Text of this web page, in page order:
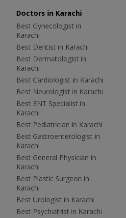
Doctors in Karachi
Best Gynecologist in
Karachi
Best Dentist in Karachi
Best Dermatologist in
Karachi
Best Cardiologist in Karachi
Best Neurologist in Karachi
Best ENT Specialist in
Karachi
Best Pediatrician in Karachi
Best Gastroenterologist in
Karachi
Best General Physician in
Karachi
Best Plastic Surgeon in
Karachi
Best Urologist in Karachi
Best Psychiatrist in Karachi